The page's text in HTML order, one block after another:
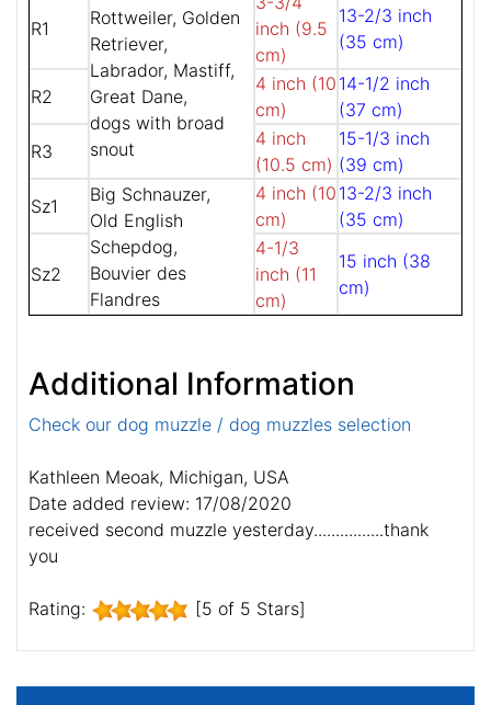
R1
Rottweiler, Golden
Retriever,
Labrador, Mastiff,
Great Dane,
dogs with broad
snout
inch (9.5
cm)
13-2/3 inch
(35 cm)
R2
4 inch (10
cm)
14-1/2 inch
(37 cm)
R3
4 inch
(10.5 cm)
15-1/3 inch
(39 cm)
Sz1
Big Schnauzer,
Old English
Schepdog,
Bouvier des
Flandres
4 inch (10
cm)
13-2/3 inch
(35 cm)
Sz2
4-1/3
inch (11
cm)
15 inch (38
cm)
Additional Information
Check our dog muzzle / dog muzzles selection
Kathleen Meoak, Michigan, USA
Date added review: 17/08/2020
received second muzzle yesterday................thank
you
Rating: [5 of 5 Stars]